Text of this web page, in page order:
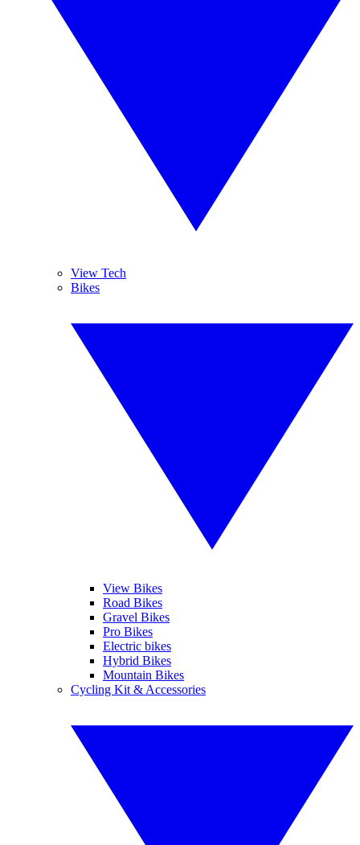
View Tech
Bikes
View Bikes
Road Bikes
Gravel Bikes
Pro Bikes
Electric bikes
Hybrid Bikes
Mountain Bikes
Cycling Kit & Accessories